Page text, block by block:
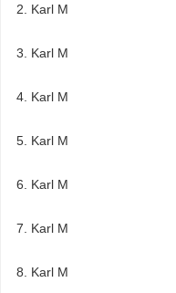
Karl M
Karl M
Karl M
Karl M
Karl M
Karl M
Karl M